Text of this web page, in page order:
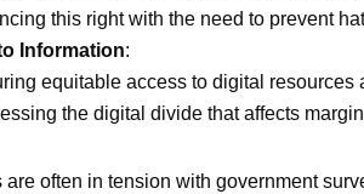
this right with the need to prevent
Information:
equitable access to digital resources
the digital divide that affects
are often in tension with government